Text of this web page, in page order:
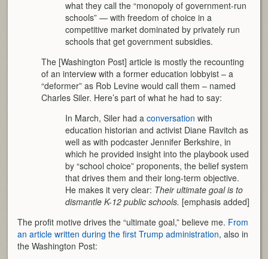
what they call the “monopoly of government-run
schools” — with freedom of choice in a
competitive market dominated by privately run
schools that get government subsidies.
The [Washington Post] article is mostly the recounting
of an interview with a former education lobbyist – a
“deformer” as Rob Levine would call them – named
Charles Siler. Here’s part of what he had to say:
In March, Siler had aconversation with
education historian and activist Diane Ravitch as
well as with podcaster Jennifer Berkshire, in
which he provided insight into the playbook used
by “school choice” proponents, the belief system
that drives them and their long-term objective.
He makes it very clear: Their ultimate goal is to
dismantle K-12 public schools. [emphasis added]
The profit motive drives the “ultimate goal,” believe me. From
an article written during the first Trump administration, also in
the Washington Post: